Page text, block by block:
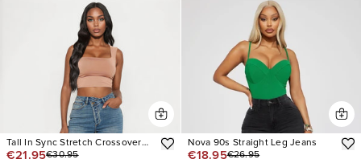
Tall In Sync Stretch Crossover
Straight Leg Jeans
€21.95€30.95
Nova 90s Straight Leg Jeans
€18.95€26.95